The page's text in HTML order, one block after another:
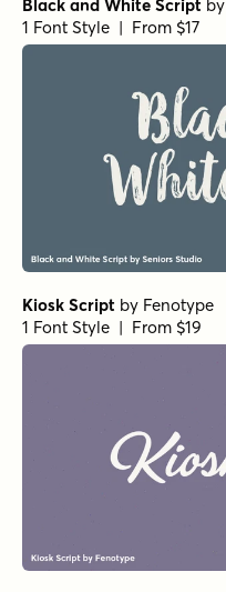
Black and White Script by
1 Font Style | From $17
Kiosk Script by Fenotype
1 Font Style | From $19